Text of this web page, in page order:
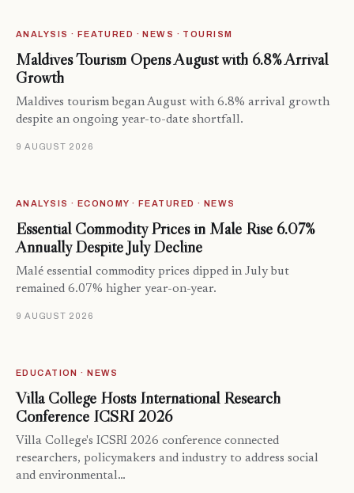
ANALYSIS · FEATURED · NEWS · TOURISM
Maldives Tourism Opens August with 6.8% Arrival
Growth
Maldives tourism began August with 6.8% arrival growth
despite an ongoing year-to-date shortfall.
9 AUGUST 2026
ANALYSIS · ECONOMY · FEATURED · NEWS
Essential Commodity Prices in Malé Rise 6.07%
Annually Despite July Decline
Malé essential commodity prices dipped in July but
remained 6.07% higher year-on-year.
9 AUGUST 2026
EDUCATION · NEWS
Villa College Hosts International Research
Conference ICSRI 2026
Villa College's ICSRI 2026 conference connected
researchers, policymakers and industry to address social
and environmental…